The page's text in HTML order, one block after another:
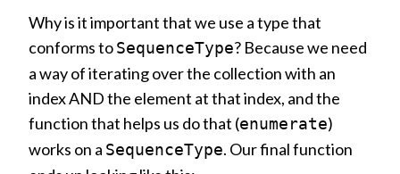
Why is it important that we use a type that
conforms toSequenceType? Because we need
a way of iterating over the collection with an
index AND the element at that index, and the
function that helps us do that (enumerate)
works on a SequenceType. Our final function